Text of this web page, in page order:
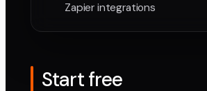
Zapier integrations
Start free